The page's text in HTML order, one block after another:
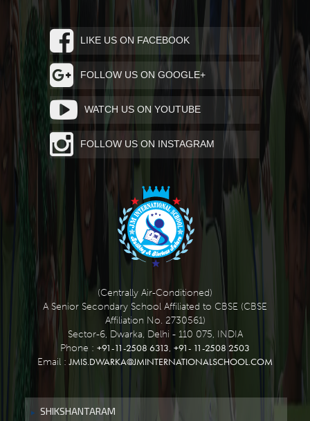
LIKE US ON FACEBOOK
FOLLOW US ON GOOGLE+
WATCH US ON YOUTUBE
FOLLOW US ON INSTAGRAM
(Centrally Air-Conditioned)
A Senior Secondary School Affiliated to CBSE (CBSE
Affiliation No. 2730561)
Sector-6, Dwarka, Delhi - 110 075, INDIA
Phone : +91-11-2508 6313, +91- 11-2508 2503
Email :JMIS.DWARKA@JMINTERNATIONALSCHOOL.COM
SHIKSHANTARAM